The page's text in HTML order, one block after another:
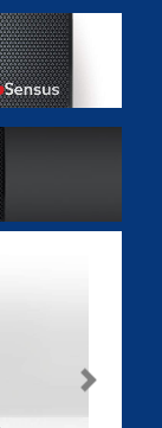
Next